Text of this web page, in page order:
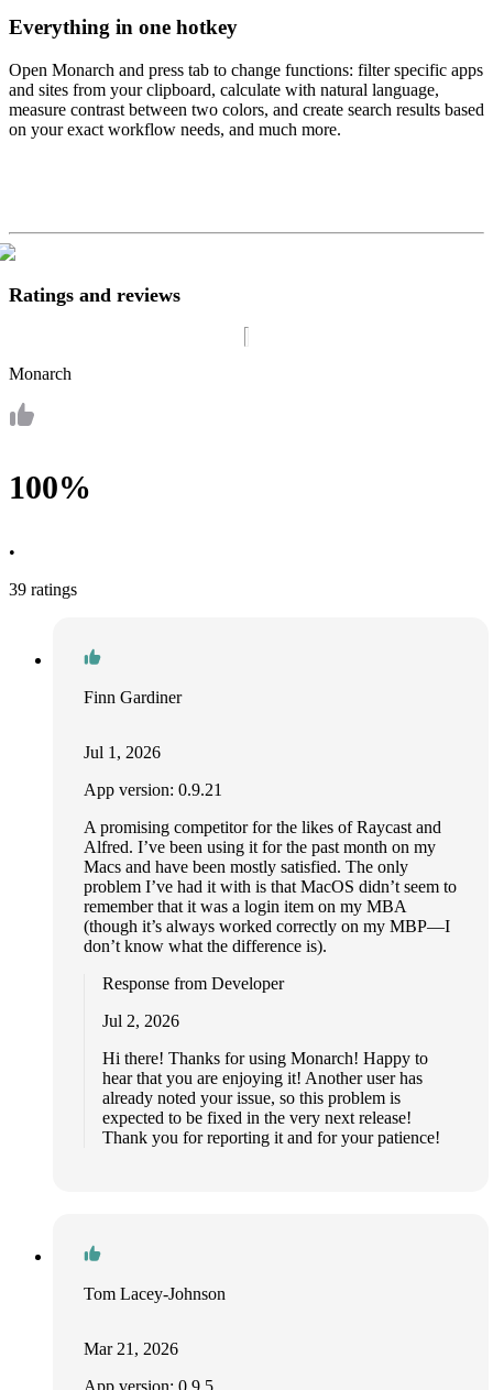
Everything in one hotkey
Open Monarch and press tab to change functions: filter specific apps
and sites from your clipboard, calculate with natural language,
measure contrast between two colors, and create search results based
on your exact workflow needs, and much more.
Ratings and reviews
Monarch
100%
•
39 ratings
Finn Gardiner
Jul 1, 2026
App version: 0.9.21
A promising competitor for the likes of Raycast and
Alfred. I’ve been using it for the past month on my
Macs and have been mostly satisfied. The only
problem I’ve had it with is that MacOS didn’t seem to
remember that it was a login item on my MBA
(though it’s always worked correctly on my MBP—I
don’t know what the difference is).
Response from Developer
Jul 2, 2026
Hi there! Thanks for using Monarch! Happy to
hear that you are enjoying it! Another user has
already noted your issue, so this problem is
expected to be fixed in the very next release!
Thank you for reporting it and for your patience!
Tom Lacey-Johnson
Mar 21, 2026
App version: 0.9.5